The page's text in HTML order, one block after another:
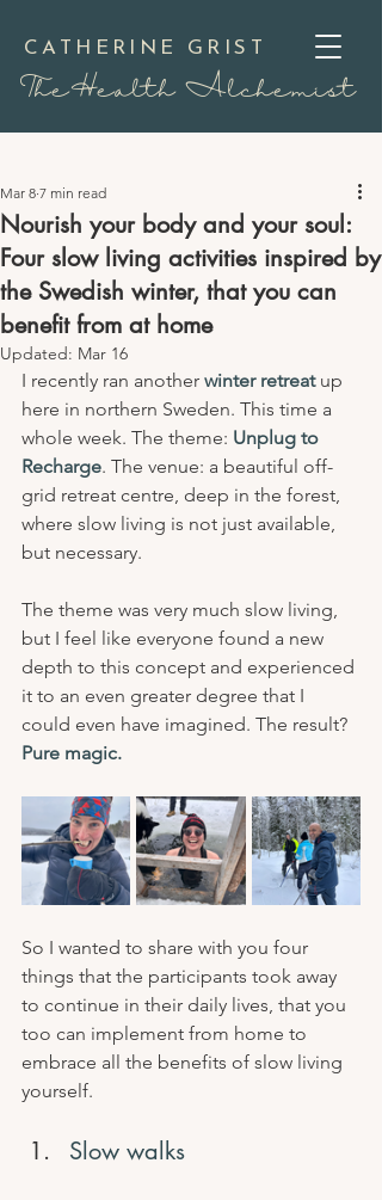
CATHERINE GRIST
TheHealth Alchemist
Nourish your body and your soul:
Four slow living activities inspired by
the Swedish winter, that you can
benefit from at home
Mar 8 7 min read
Updated: Mar 16
I recently ran another winter retreat up
here in northern Sweden. This time a
whole week. The theme: Unplug to
Recharge. The venue: a beautiful off-
grid retreat centre, deep in the forest,
where slow living is not just available,
but necessary.
The theme was very much slow living,
but I feel like everyone found a new
depth to this concept and experienced
it to an even greater degree that I
could even have imagined. The result?
Pure magic.
So I wanted to share with you four
things that the participants took away
to continue in their daily lives, that you
too can implement from home to
embrace all the benefits of slow living
yourself.
Slow walks